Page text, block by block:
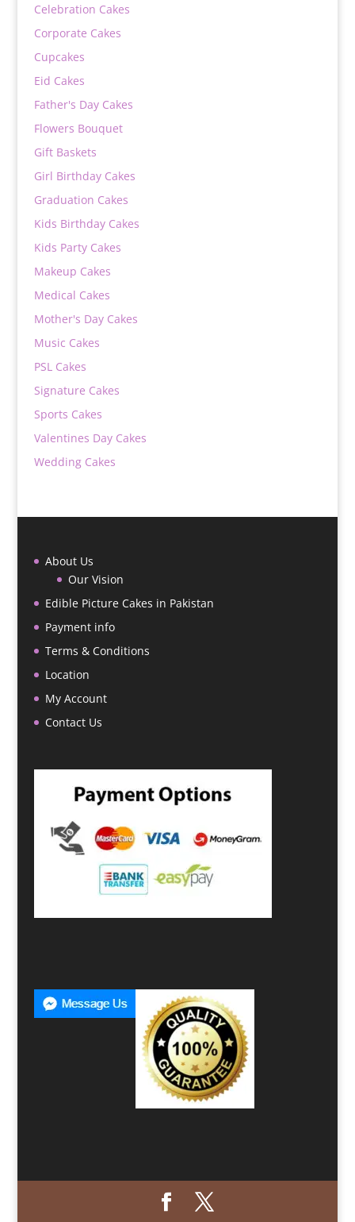
Celebration Cakes
Corporate Cakes
Cupcakes
Eid Cakes
Father's Day Cakes
Flowers Bouquet
Gift Baskets
Girl Birthday Cakes
Graduation Cakes
Kids Birthday Cakes
Kids Party Cakes
Makeup Cakes
Medical Cakes
Mother's Day Cakes
Music Cakes
PSL Cakes
Signature Cakes
Sports Cakes
Valentines Day Cakes
Wedding Cakes
About Us
Our Vision
Edible Picture Cakes in Pakistan
Payment info
Terms & Conditions
Location
My Account
Contact Us